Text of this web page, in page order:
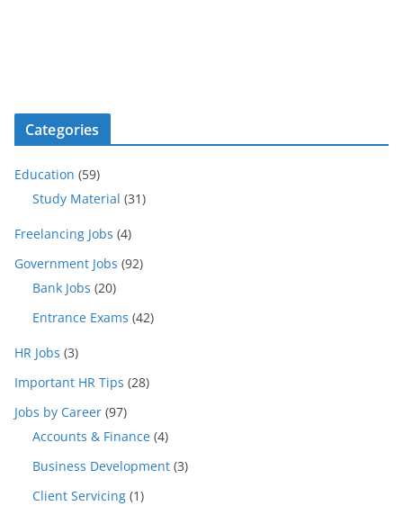
Categories
Education (59)
Study Material (31)
Freelancing Jobs (4)
Government Jobs (92)
Bank Jobs (20)
Entrance Exams (42)
HR Jobs (3)
Important HR Tips (28)
Jobs by Career (97)
Accounts & Finance (4)
Business Development (3)
Client Servicing (1)